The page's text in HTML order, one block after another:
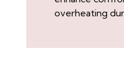
overheating